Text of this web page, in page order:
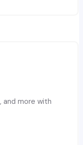
and more with